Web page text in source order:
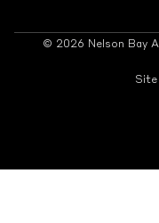
© 2026 Nelson Bay
Site